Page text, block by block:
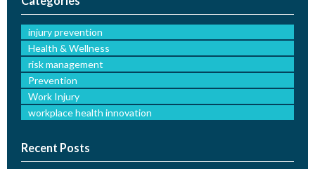
injury prevention
Health & Wellness
risk management
Prevention
Work Injury
workplace health innovation
Recent Posts